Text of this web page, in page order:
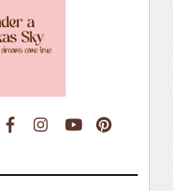
FacebookInstagramYouTube